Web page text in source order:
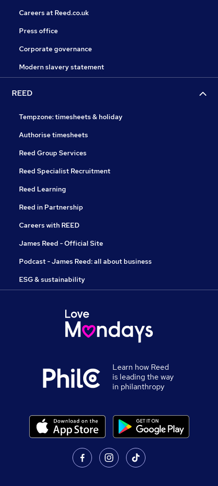
Careers at Reed.co.uk
Press office
Corporate governance
Modern slavery statement
REED
Tempzone: timesheets & holiday
Authorise timesheets
Reed Group Services
Reed Specialist Recruitment
Reed Learning
Reed in Partnership
Careers with REED
James Reed - Official Site
Podcast - James Reed: all about business
ESG & sustainability
Learn how Reed
is leading the way
in philanthropy